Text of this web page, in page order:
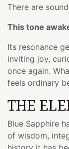
There are
This tone
Its resonance
inviting joy,
once again.
feels ordinary
THE
Blue Sapphire
of wisdom,